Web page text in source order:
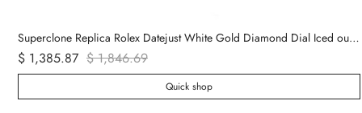
Superclone Replica Rolex Datejust White Gold Diamond Dial Iced out 116624
$ 1,385.87 $ 1,846.69
Quick shop